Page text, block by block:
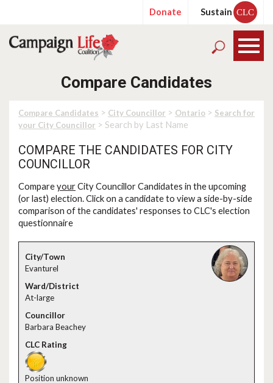
Donate Sustain CLC
Compare Candidates
Compare Candidates > City Councillor > Ontario > Search for
your City Councillor > Search by Last Name
COMPARE THE CANDIDATES FOR CITY
COUNCILLOR
CompareyourCity Councillor Candidates in the upcoming
(or last) election. Click on a candidate to view a side-by-side
comparison of the candidates' responses to CLC's election
questionnaire
Evanturel
At-large
Barbara Beachey
Position unknown